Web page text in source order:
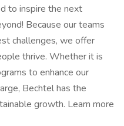
to inspire the next
Because our teams
challenges, we offer
thrive. Whether it is
to enhance our
Bechtel has the
growth. Learn more